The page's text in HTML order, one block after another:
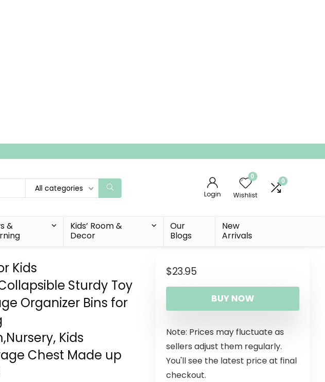
All categories
Login
0
Wishlist
0
&
Kids’ Room &
Decor
Our
Blogs
New
Arrivals
Kids
Sturdy Toy
Organizer Bins for
Kids
Chest Made up
$23.95
BUY NOW
Note: Prices may fluctuate as
sellers adjust them regularly.
You'll see the latest price at final
checkout.